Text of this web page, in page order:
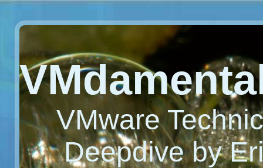
VMware
Deepdive by